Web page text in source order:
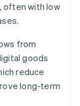
often with low
from
goods
reduce
long-term